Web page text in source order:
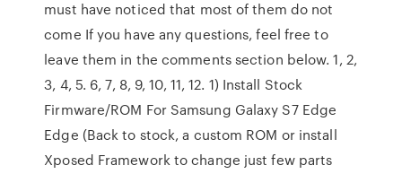
must have noticed that most of them do not
come If you have any questions, feel free to
leave them in the comments section below. 1, 2,
3, 4, 5. 6, 7, 8, 9, 10, 11, 12. 1) Install Stock
Firmware/ROM For Samsung Galaxy S7 Edge
Edge (Back to stock, a custom ROM or install
Xposed Framework to change just few parts